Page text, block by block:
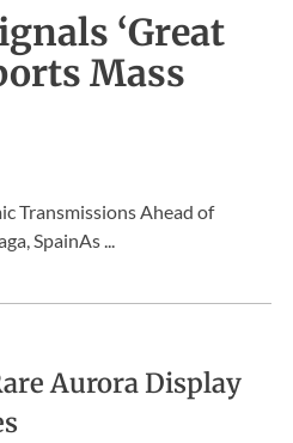
‘Great
Mass
Transmissions Ahead of
SpainAs ...
Aurora Display